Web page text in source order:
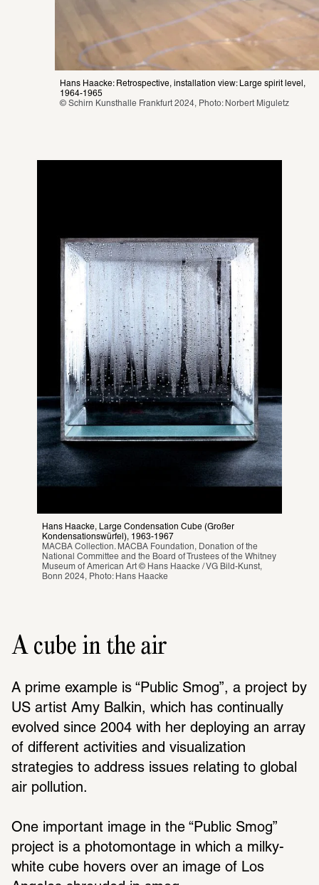
Hans Haacke: Retrospective, installation view: Large spirit level,
1964-1965
© Schirn Kunsthalle Frankfurt 2024, Photo: Norbert Miguletz
Hans Haacke, Large Condensation Cube (Großer
Kondensationswürfel), 1963-1967
MACBA Collection. MACBA Foundation, Donation of the
National Committee and the Board of Trustees of the Whitney
Museum of American Art © Hans Haacke / VG Bild-Kunst,
Bonn 2024, Photo: Hans Haacke
A cube in the air
A prime example is “Public Smog”, a project by
US artist Amy Balkin, which has continually
evolved since 2004 with her deploying an array
of different activities and visualization
strategies to address issues relating to global
air pollution.
One important image in the “Public Smog”
project is a photomontage in which a milky-
white cube hovers over an image of Los